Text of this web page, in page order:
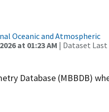
Oceanic and Atmospheric
at 01:23 AM | Dataset Last
Database (MBBDB)